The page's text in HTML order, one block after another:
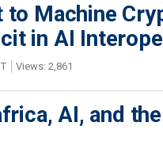
to Machine
in AI
Views: 2,861
AI, and